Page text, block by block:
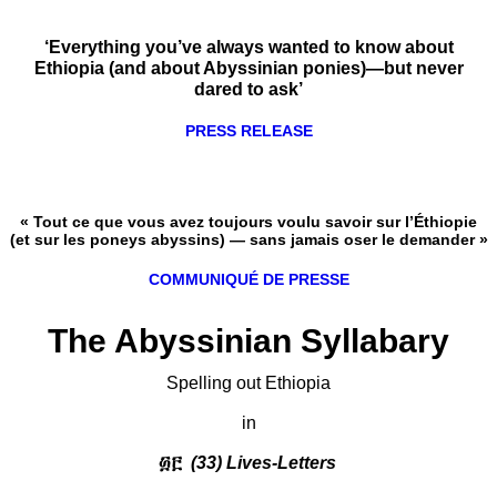
‘Everything you’ve always wanted to know about
Ethiopia (and about Abyssinian ponies)—but never
dared to ask’
PRESS RELEASE
« Tout ce que vous avez toujours voulu savoir sur l’Éthiopie
(et sur les poneys abyssins) — sans jamais oser le demander »
COMMUNIQUÉ DE PRESSE
The Abyssinian Syllabary
Spelling out Ethiopia
in
፴፫(33) Lives-Letters